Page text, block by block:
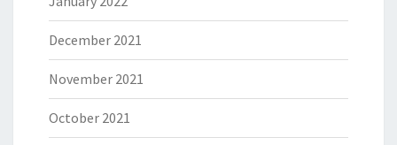
December 2021
November 2021
October 2021